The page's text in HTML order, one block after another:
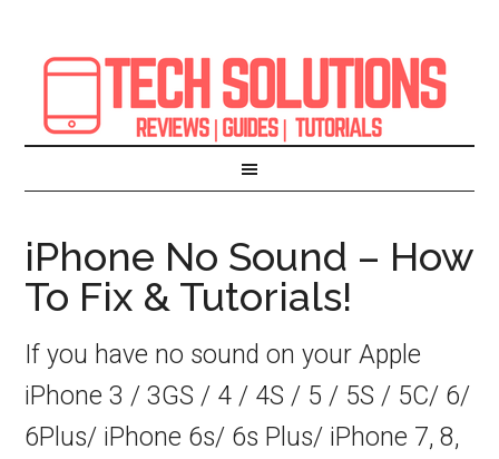
iPhone No Sound – How
To Fix & Tutorials!
If you have no sound on your Apple
iPhone 3 / 3GS / 4 / 4S / 5 / 5S / 5C/ 6/
6Plus/ iPhone 6s/ 6s Plus/ iPhone 7, 8,